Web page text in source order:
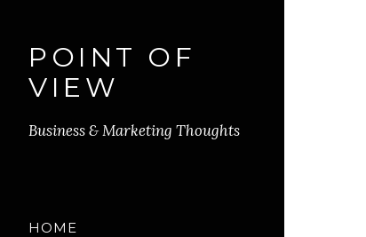
POINT OF
VIEW
Business & Marketing Thoughts
HOME